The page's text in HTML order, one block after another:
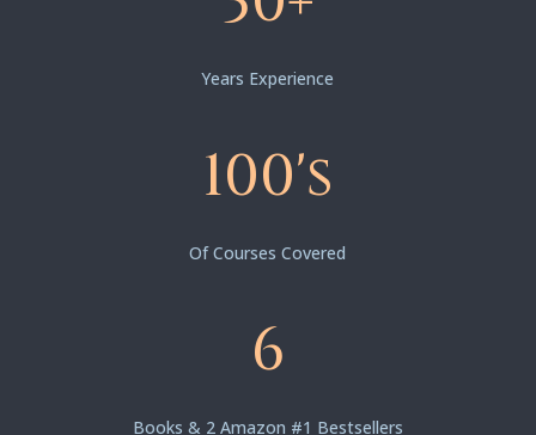
Years Experience
100's
Of Courses Covered
6
Books & 2 Amazon #1 Bestsellers